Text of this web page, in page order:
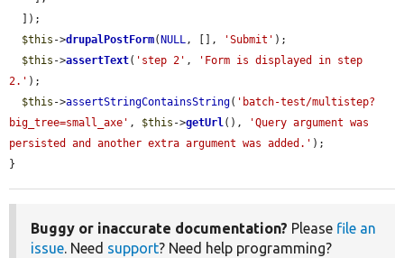
$this ->drupalPostForm( NULL, [], 'Submit' );
$this ->assertText( 'step 2' ,
'Form is displayed in step
2.' );
$this ->assertStringContainsString( 'batch-test/multistep?
big_tree=small_axe' , $this ->getUrl(),
'Query argument was
persisted and another extra argument was added.' );
}
Buggy or inaccurate documentation? Please file an
issue. Need support? Need help programming?